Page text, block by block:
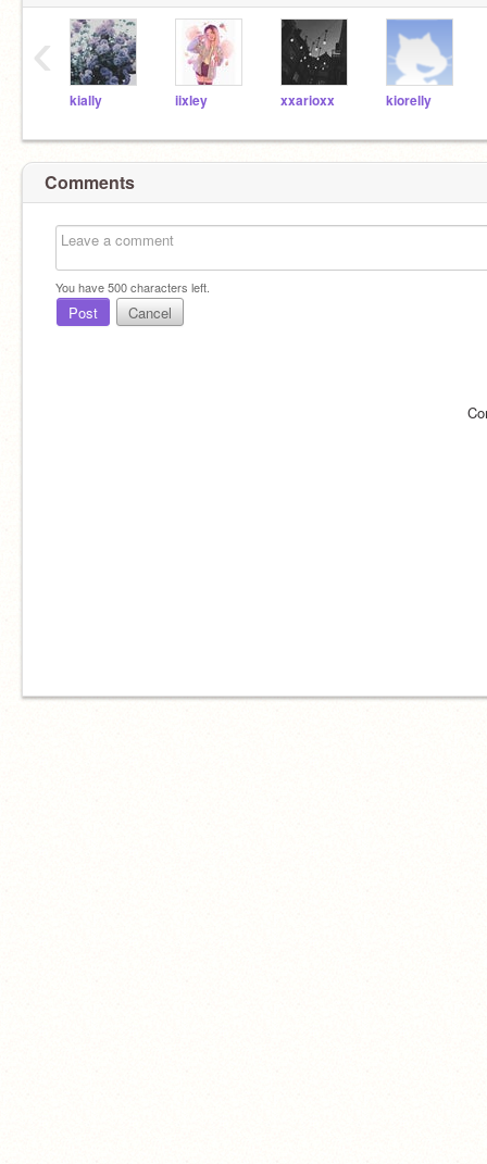
kially iixley xxarioxx kiorelly
‹
Comments
You have500characters left.
Post Cancel